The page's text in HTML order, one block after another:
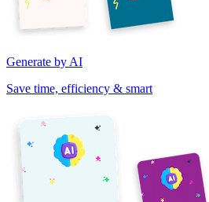
Generate by AI
Save time, efficiency & smart